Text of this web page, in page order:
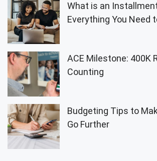
What is an
Everything You Need
ACE Milestone: 400K
Counting
Budgeting Tips to
Go Further